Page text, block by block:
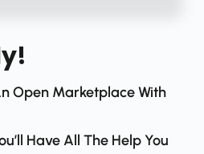
Open Marketplace With
Have All The Help You